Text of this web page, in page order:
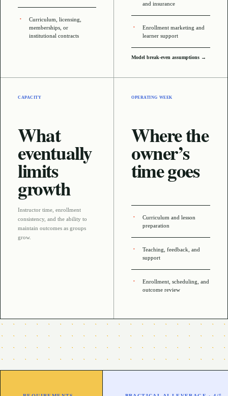
Curriculum, licensing,
memberships, or
institutional contracts
and insurance
Enrollment marketing and
learner support
Model break-even assumptions →
CAPACITY
What
eventually
limits
growth
Instructor time, enrollment
consistency, and the ability to
maintain outcomes as groups
grow.
OPERATING WEEK
Where the
owner’s
time goes
Curriculum and lesson
preparation
Teaching, feedback, and
support
Enrollment, scheduling, and
outcome review